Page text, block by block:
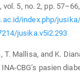
5, no. 2, pp.
index.php/
jusika.v5i2.293
T. Mallisa, and K.
CBG’s pasien